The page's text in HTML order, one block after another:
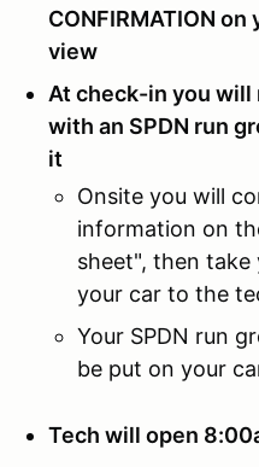
CONFIRMATION
view
At check-in you will
with an SPDN run
it
Onsite you will
information on
sheet", then take
your car to the
Your SPDN run
be put on your
Tech will open